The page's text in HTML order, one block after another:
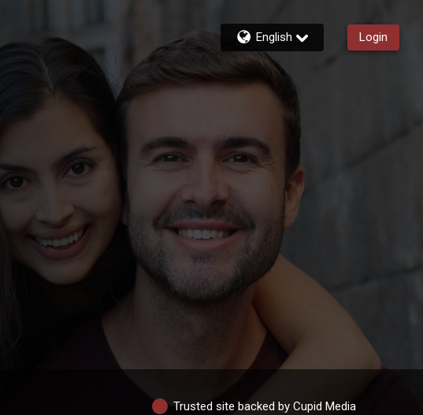
English Login
Trusted site backed by Cupid Media